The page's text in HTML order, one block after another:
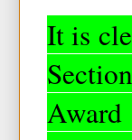
It is